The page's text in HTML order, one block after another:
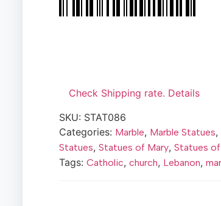
Check Shipping rate. Details
SKU: STAT086
Categories: Marble, Marble Statues,
Statues, Statues of Mary, Statues
Tags: Catholic, church, Lebanon,